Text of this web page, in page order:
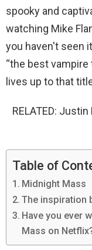
spooky and
watching Mike
you haven't seen
“the best
lives up to that
RELATED:
Table of
Midnight Mass
The inspiration
Have you ever
Mass on